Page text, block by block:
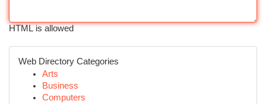
HTML is allowed
Web Directory Categories
Arts
Business
Computers